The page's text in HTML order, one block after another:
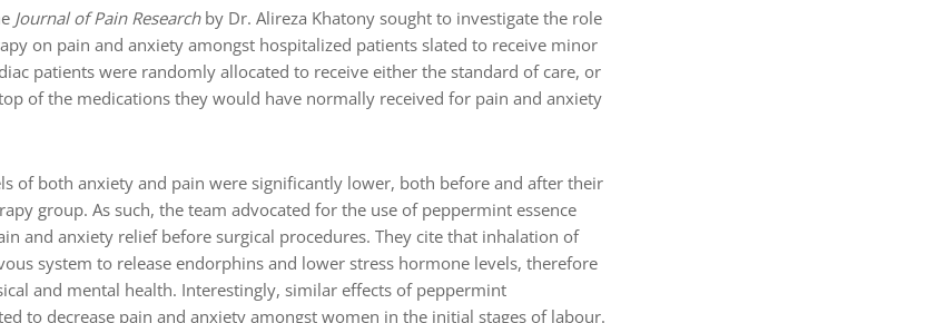
Journal of Pain Research by Dr. Alireza Khatony sought to investigate the role
on pain and anxiety amongst hospitalized patients slated to receive minor
patients were randomly allocated to receive either the standard of care, or
of the medications they would have normally received for pain and anxiety
of both anxiety and pain were significantly lower, both before and after their
group. As such, the team advocated for the use of peppermint essence
and anxiety relief before surgical procedures. They cite that inhalation of
system to release endorphins and lower stress hormone levels, therefore
and mental health. Interestingly, similar effects of peppermint
to decrease pain and anxiety amongst women in the initial stages of labour.